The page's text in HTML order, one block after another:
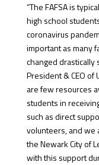
“The FAFSA is
high school
coronavirus
important as many
changed drastically
President & CEO of
are few resources
students in
such as direct
volunteers, and we
the Newark City of
with this support